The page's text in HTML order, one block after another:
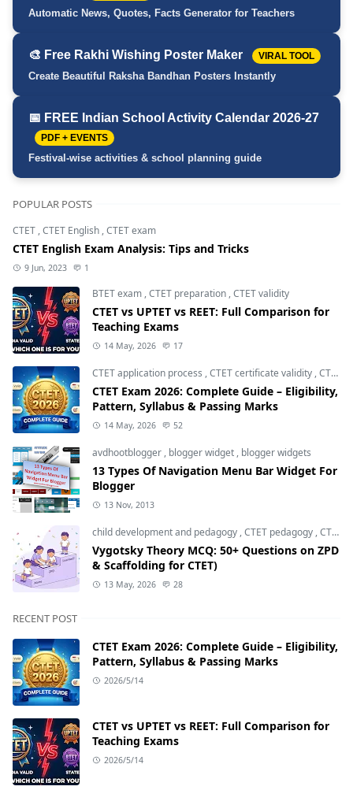
Automatic News, Quotes, Facts Generator for Teachers
🎨 Free Rakhi Wishing Poster Maker VIRAL TOOL
Create Beautiful Raksha Bandhan Posters Instantly
📅 FREE Indian School Activity Calendar 2026-27
PDF + EVENTS
Festival-wise activities & school planning guide
POPULAR POSTS
CTET ,CTET English ,CTET exam
CTET English Exam Analysis: Tips and Tricks
9 Jun, 2023 1
BTET exam ,CTET preparation ,CTET validity
CTET vs UPTET vs REET: Full Comparison for
Teaching Exams
14 May, 2026 17
CTET application process ,CTET certificate validity ,CTET eligibility 2026
CTET Exam 2026: Complete Guide – Eligibility,
Pattern, Syllabus & Passing Marks
14 May, 2026 52
avdhootblogger , blogger widget , blogger widgets
13 Types Of Navigation Menu Bar Widget For
Blogger
13 Nov, 2013
child development and pedagogy ,CTET pedagogy ,CTET preparation
Vygotsky Theory MCQ: 50+ Questions on ZPD
& Scaffolding for CTET)
13 May, 2026 28
RECENT POST
CTET Exam 2026: Complete Guide – Eligibility,
Pattern, Syllabus & Passing Marks
2026/5/14
CTET vs UPTET vs REET: Full Comparison for
Teaching Exams
2026/5/14